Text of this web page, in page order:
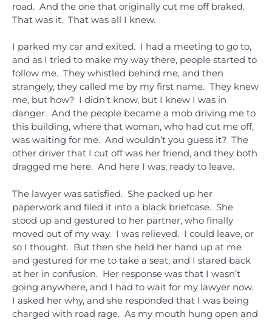
road. And the one that originally cut me off braked.
That was it. That was all I knew.
I parked my car and exited. I had a meeting to go to,
and as I tried to make my way there, people started to
follow me. They whistled behind me, and then
strangely, they called me by my first name. They knew
me, but how? I didn’t know, but I knew I was in
danger. And the people became a mob driving me to
this building, where that woman, who had cut me off,
was waiting for me. And wouldn’t you guess it? The
other driver that I cut off was her friend, and they both
dragged me here. And here I was, ready to leave.
The lawyer was satisfied. She packed up her
paperwork and filed it into a black briefcase. She
stood up and gestured to her partner, who finally
moved out of my way. I was relieved. I could leave, or
so I thought. But then she held her hand up at me
and gestured for me to take a seat, and I stared back
at her in confusion. Her response was that I wasn’t
going anywhere, and I had to wait for my lawyer now.
I asked her why, and she responded that I was being
charged with road rage. As my mouth hung open and